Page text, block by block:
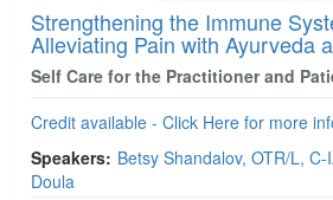
Strengthening the Immune
Alleviating Pain with Ayurveda
Self Care for the Practitioner and
Credit available - Click Here for more
Speakers: Betsy Shandalov, OTR/L,
Doula